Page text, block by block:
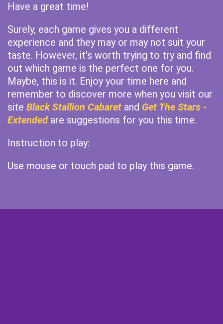
Have a great time!
Surely, each game gives you a different
experience and they may or may not suit your
taste. However, it’s worth trying to try and find
out which game is the perfect one for you.
Maybe, this is it. Enjoy your time here and
remember to discover more when you visit our
site Black Stallion Cabaret and Get The Stars -
Extendedare suggestions for you this time.
Instruction to play:
Use mouse or touch pad to play this game.